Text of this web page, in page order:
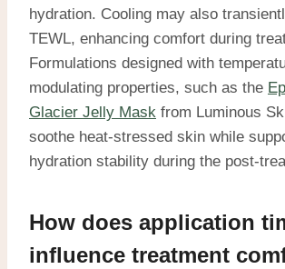
hydration. Cooling may also
TEWL, enhancing comfort during
Formulations designed with
modulating properties, such as the
Glacier Jelly Mask from Luminous
soothe heat-stressed skin while
hydration stability during the post-
How does application
influence treatment